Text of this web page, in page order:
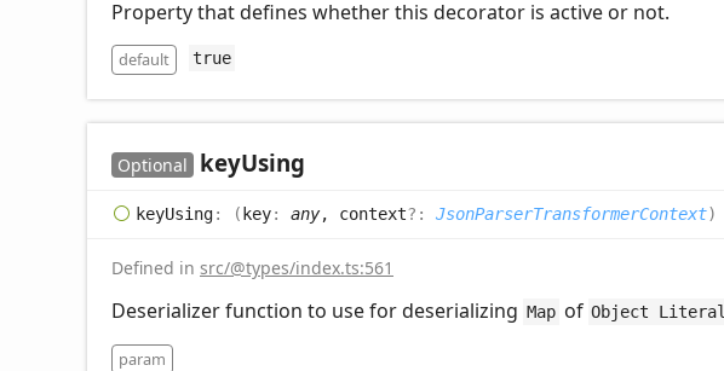
Property that defines whether this decorator is active or not.
default true
Optional keyUsing
keyUsing: (key: any, context?: JsonParserTransformerContext)
Defined in src/@types/index.ts:561
Deserializer function to use for deserializing Map of Object Literal
param